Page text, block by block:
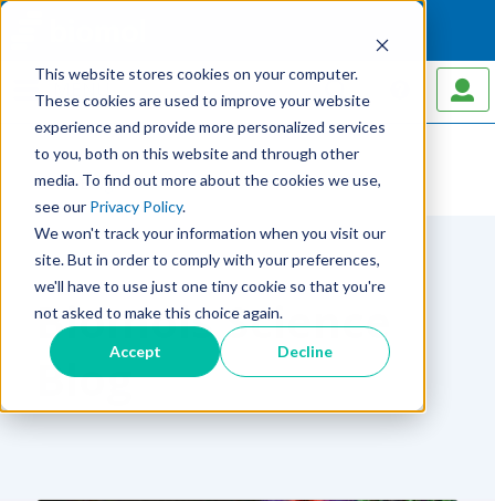
This website stores cookies on your computer.
These cookies are used to improve your website
experience and provide more personalized services
to you, both on this website and through other
media. To find out more about the cookies we use,
see our Privacy Policy.
We won't track your information when you visit our
site. But in order to comply with your preferences,
we'll have to use just one tiny cookie so that you're
not asked to make this choice again.
Accept Decline
MENU
Home Blog
Biomols Science
Blog